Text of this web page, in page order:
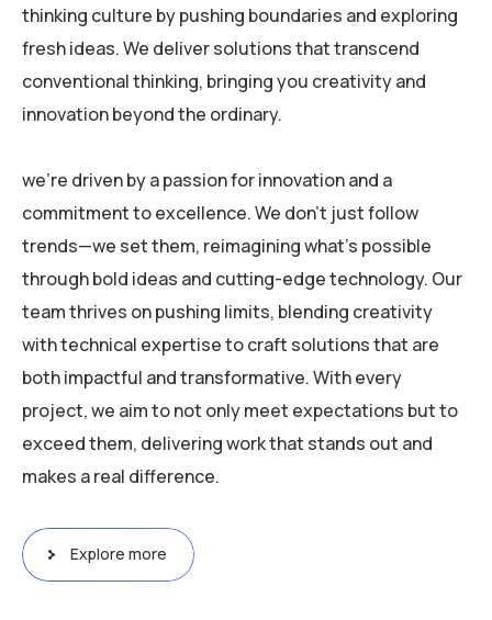
thinking culture by pushing boundaries and exploring
fresh ideas. We deliver solutions that transcend
conventional thinking, bringing you creativity and
innovation beyond the ordinary.
we’re driven by a passion for innovation and a
commitment to excellence. We don’t just follow
trends—we set them, reimagining what’s possible
through bold ideas and cutting-edge technology. Our
team thrives on pushing limits, blending creativity
with technical expertise to craft solutions that are
both impactful and transformative. With every
project, we aim to not only meet expectations but to
exceed them, delivering work that stands out and
makes a real difference.
Explore more